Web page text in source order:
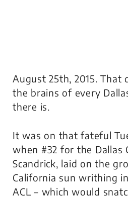
August 25th, 2015. That
the brains of every
there is.
It was on that fateful
when #32 for the Dallas
Scandrick, laid on the
California sun writhing
ACL – which would